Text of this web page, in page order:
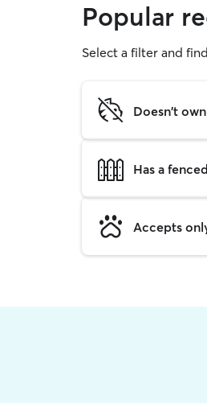
Popular
Select a filter and
Doesn't
Has a
Accepts